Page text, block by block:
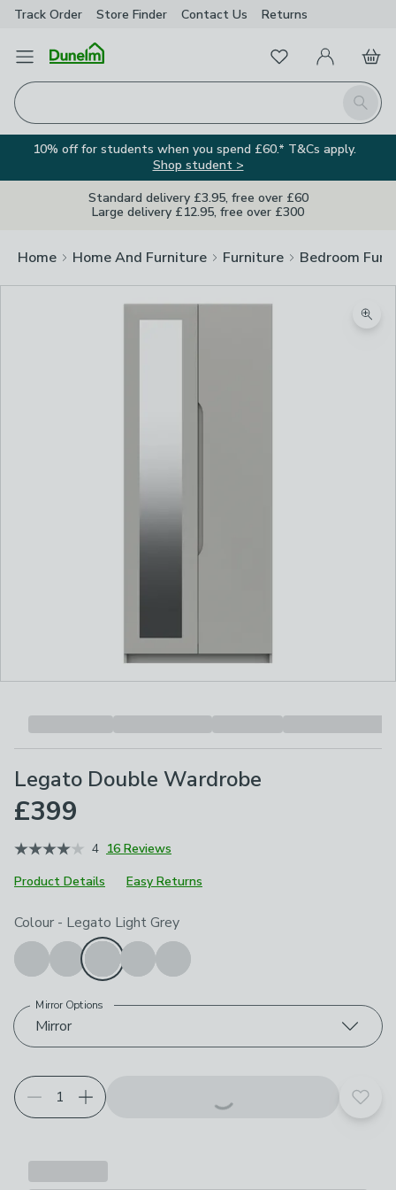
Track Order Store Finder Contact Us Returns
Open Menu
Search
FavouritesMy Account
Basket
10% off for students when you spend £60.* T&Cs apply.
Shop student >
Standard delivery £3.95, free over £60
Large delivery £12.95, free over £300
Home Home And Furniture Furniture Bedroom
Legato Double Wardrobe
£399
4 16 Reviews
Product Details
Easy Returns
Choose your product options
Colour - Legato Light Grey
Mirror
Mirror Options
Add